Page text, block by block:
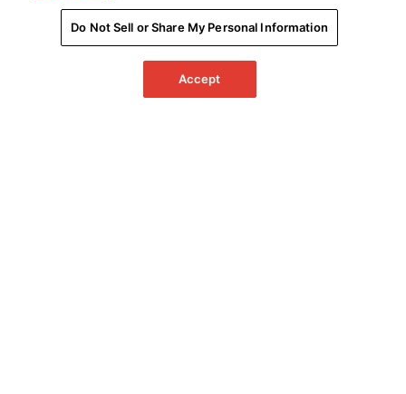
Do Not Sell or Share My Personal Information
Accept